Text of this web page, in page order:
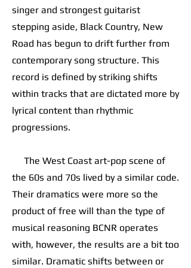
singer and strongest guitarist
stepping aside, Black Country, New
Road has begun to drift further from
contemporary song structure. This
record is defined by striking shifts
within tracks that are dictated more by
lyrical content than rhythmic
progressions.
The West Coast art-pop scene of
the 60s and 70s lived by a similar code.
Their dramatics were more so the
product of free will than the type of
musical reasoning BCNR operates
with, however, the results are a bit too
similar. Dramatic shifts between or